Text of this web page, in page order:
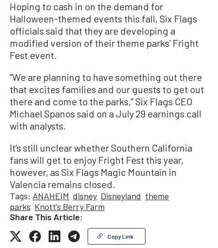
Hoping to cash in on the demand for
Halloween-themed events this fall, Six Flags
officials said that they are developing a
modified version of their theme parks’ Fright
Fest event.
“We are planning to have something out there
that excites families and our guests to get out
there and come to the parks,” Six Flags CEO
Michael Spanos said on a July 29 earnings call
with analysts.
It’s still unclear whether Southern California
fans will get to enjoy Fright Fest this year,
however, as Six Flags Magic Mountain in
Valencia remains closed.
Tags: ANAHEIM disney Disneyland theme
parks Knott’s Berry Farm
Share This Article:
Copy Link